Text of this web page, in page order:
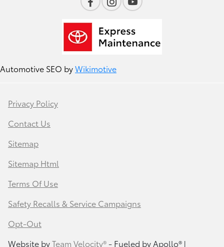
Automotive SEO byWikimotive
Privacy Policy
Contact Us
Sitemap
Sitemap Html
Terms Of Use
Safety Recalls & Service Campaigns
Opt-Out
Website byTeam Velocity®- Fueled by Apollo® |